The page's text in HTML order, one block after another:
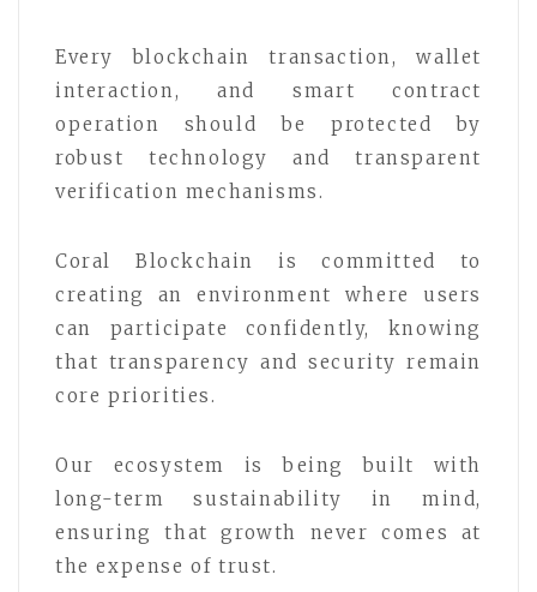
Every blockchain transaction, wallet
interaction, and smart contract
operation should be protected by
robust technology and transparent
verification mechanisms.
Coral Blockchain is committed to
creating an environment where users
can participate confidently, knowing
that transparency and security remain
core priorities.
Our ecosystem is being built with
long-term sustainability in mind,
ensuring that growth never comes at
the expense of trust.